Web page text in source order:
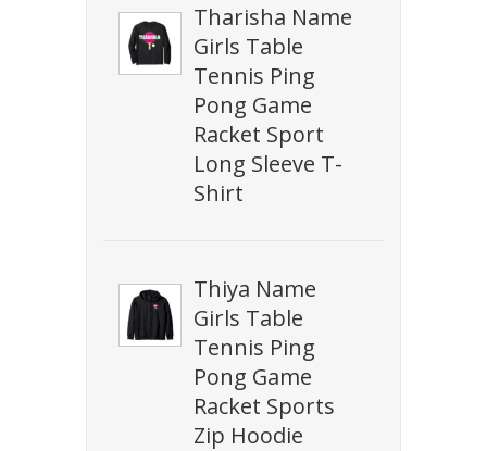
Tharisha Name
Girls Table
Tennis Ping
Pong Game
Racket Sport
Long Sleeve T-
Shirt
Thiya Name
Girls Table
Tennis Ping
Pong Game
Racket Sports
Zip Hoodie